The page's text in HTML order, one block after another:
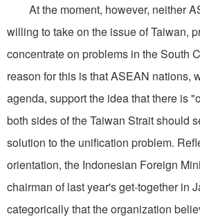
At the moment, however, neither
willing to take on the issue of Taiwan,
concentrate on problems in the South
reason for this is that ASEAN nations,
agenda, support the idea that there is
both sides of the Taiwan Strait should
solution to the unification problem.
orientation, the Indonesian Foreign
chairman of last year's get-together in
categorically that the organization